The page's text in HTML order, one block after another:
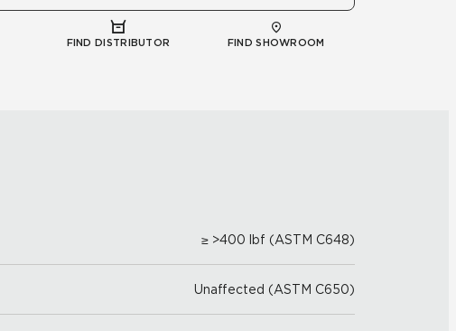
FIND DISTRIBUTOR FIND SHOWROOM
≥ >400 lbf (ASTM C648)
Unaffected (ASTM C650)